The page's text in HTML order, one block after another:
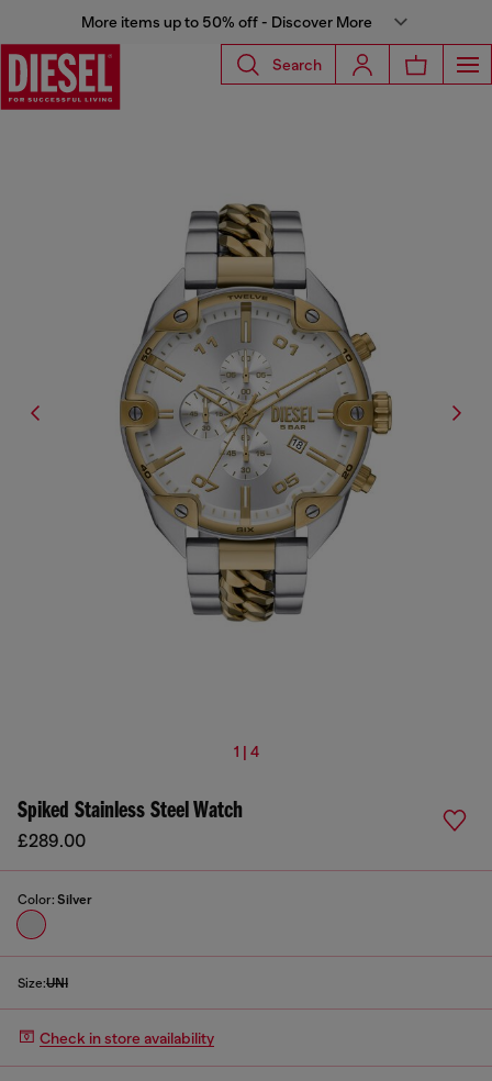
More items up to 50% off - Discover More
Search
1 | 4
Spiked Stainless Steel Watch
£289.00
Color: Silver
Size:UNI
Check in store availability